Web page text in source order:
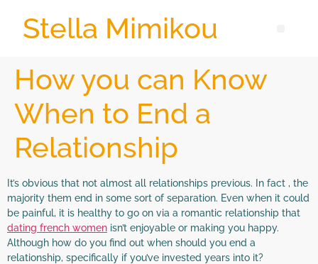
Stella Mimikou
How you can Know
When to End a
Relationship
It’s obvious that not almost all relationships previous. In fact , the
majority them end in some sort of separation. Even when it could
be painful, it is healthy to go on via a romantic relationship that
dating french women isn’t enjoyable or making you happy.
Although how do you find out when should you end a
relationship, specifically if you’ve invested years into it?